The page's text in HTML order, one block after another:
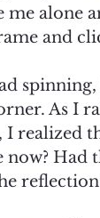
alone
and
spinning,
As I
I realized
Had